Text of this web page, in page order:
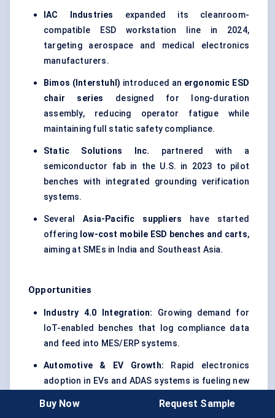
IAC Industries
expanded its cleanroom-
compatible ESD workstation line in 2024,
targeting aerospace and medical electronics
manufacturers.
Bimos (Interstuhl) introduced an ergonomic ESD
chair series
designed for long-duration
assembly, reducing operator fatigue while
maintaining full static safety compliance.
Static Solutions Inc. partnered with a
semiconductor fab in the U.S. in 2023 to pilot
benches with integrated grounding verification
systems.
SeveralAsia-Pacific suppliers have started
offering low-cost mobile ESD benches and carts,
aiming at SMEs in India and Southeast Asia.
Opportunities
Industry 4.0 Integration: Growing demand for
IoT-enabled benches that log compliance data
and feed into MES/ERP systems.
Automotive & EV Growth: Rapid electronics
adoption in EVs and ADAS systems is fueling new
Buy Now Request Sample